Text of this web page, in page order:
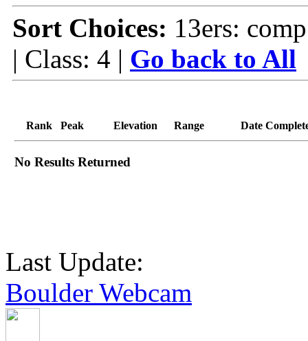
Sort Choices: 13ers:
| Class: 4 | Go back to All
Rank Peak Elevation Range Date
No Results Returned
Last Update:
Boulder Webcam